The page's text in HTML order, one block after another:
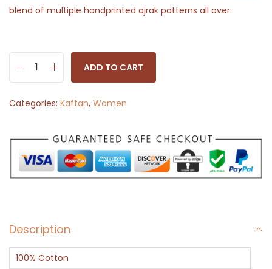
blend of multiple handprinted ajrak patterns all over.
s
g
n
e
o
t
t
ADD TO CART
Categories: Kaftan, Women
Description
100% Cotton